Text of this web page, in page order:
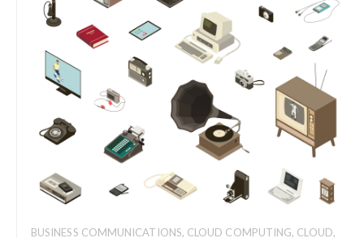
BUSINESS COMMUNICATIONS, CLOUD COMPUTING, CLOUD,